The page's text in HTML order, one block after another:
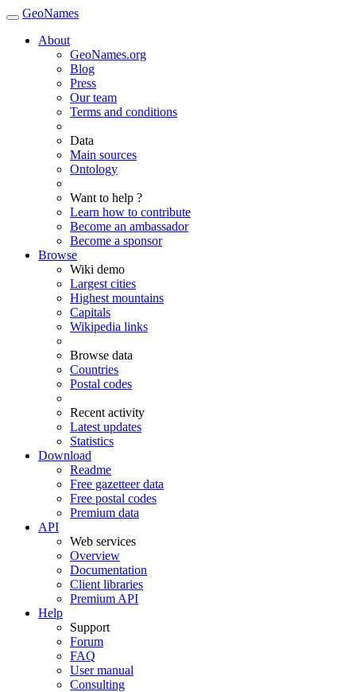
GeoNames
About
GeoNames.org
Blog
Press
Our team
Terms and conditions
Data
Main sources
Ontology
Want to help ?
Learn how to contribute
Become an ambassador
Become a sponsor
Browse
Wiki demo
Largest cities
Highest mountains
Capitals
Wikipedia links
Browse data
Countries
Postal codes
Recent activity
Latest updates
Statistics
Download
Readme
Free gazetteer data
Free postal codes
Premium data
API
Web services
Overview
Documentation
Client libraries
Premium API
Help
Support
Forum
FAQ
User manual
Consulting